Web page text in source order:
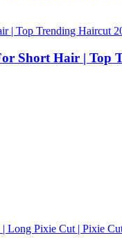
Short Hair | Top